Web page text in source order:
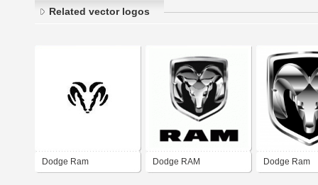
Related vector logos
Dodge Ram Dodge RAM Dodge Ram